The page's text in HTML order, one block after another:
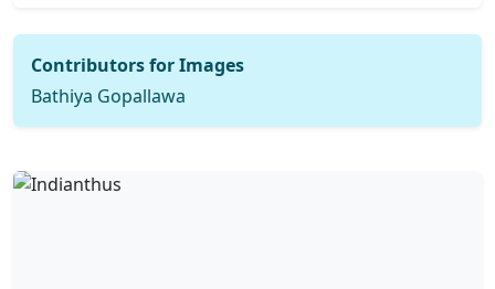
Contributors for Images
Bathiya Gopallawa